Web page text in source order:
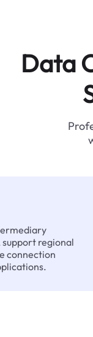
Data
regional
connection